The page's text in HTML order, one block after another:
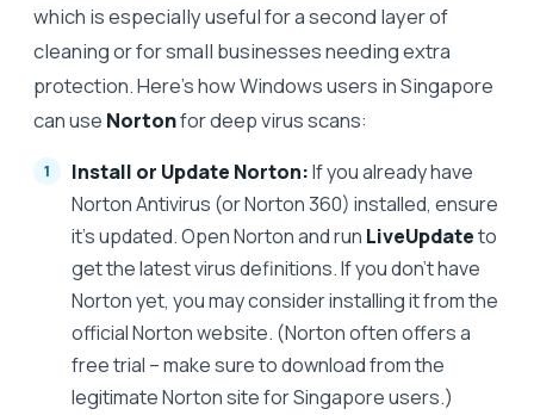
which is especially useful for a second layer of
cleaning or for small businesses needing extra
protection. Here’s how Windows users in Singapore
can use Nortonfor deep virus scans:
Install or Update Norton:If you already have
Norton Antivirus (or Norton 360) installed, ensure
it’s updated. Open Norton and run LiveUpdateto
get the latest virus definitions. If you don’t have
Norton yet, you may consider installing it from the
official Norton website. (Norton often offers a
free trial – make sure to download from the
legitimate Norton site for Singapore users.)